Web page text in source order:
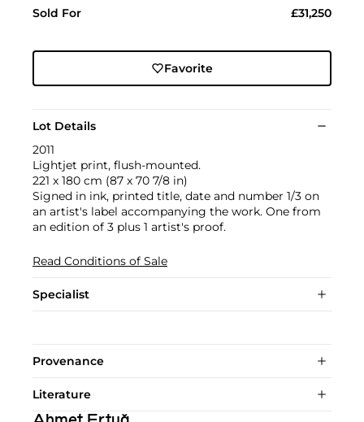
Sold For £31,250
Favorite
Lot Details
2011
Lightjet print, flush-mounted.
221 x 180 cm (87 x 70 7/8 in)
Signed in ink, printed title, date and number 1/3 on
an artist's label accompanying the work. One from
an edition of 3 plus 1 artist's proof.
Read Conditions of Sale
Specialist
Provenance
Literature